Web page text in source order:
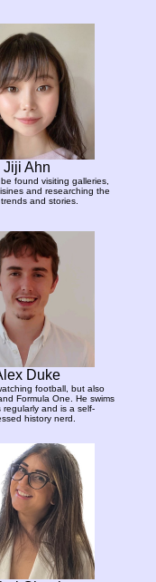
Jiji Ahn
found visiting galleries,
and researching the
and stories.
Duke
football, but also
Formula One. He swims
regularly and is a self-
history nerd.